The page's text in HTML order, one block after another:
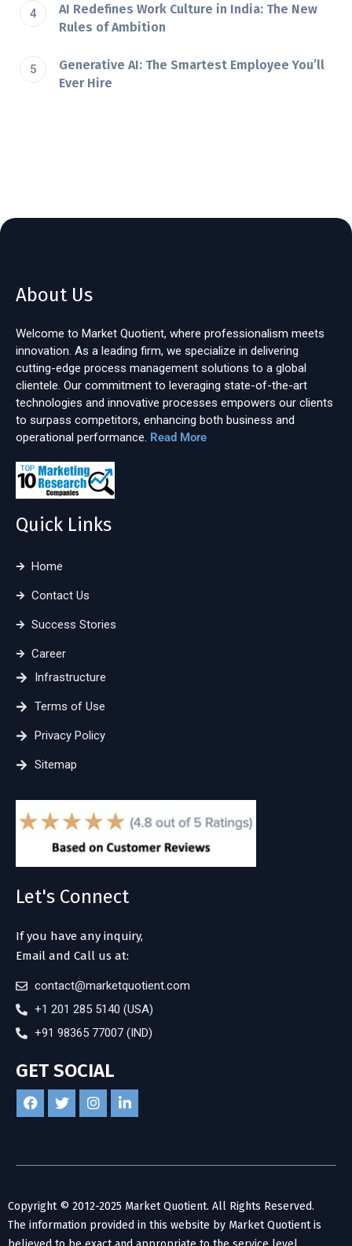
AI Redefines Work Culture in India: The New
Rules of Ambition
Generative AI: The Smartest Employee You’ll
Ever Hire
About Us
Welcome to Market Quotient, where professionalism meets
innovation. As a leading firm, we specialize in delivering
cutting-edge process management solutions to a global
clientele. Our commitment to leveraging state-of-the-art
technologies and innovative processes empowers our clients
to surpass competitors, enhancing both business and
operational performance. Read More
Quick Links
Home
Contact Us
Success Stories
Career
Infrastructure
Terms of Use
Privacy Policy
Sitemap
Let's Connect
If you have any inquiry,
Email and Call us at:
contact@marketquotient.com
+1 201 285 5140 (USA)
+91 98365 77007 (IND)
GET SOCIAL
Copyright © 2012-2025 Market Quotient. All Rights Reserved.
The information provided in this website by Market Quotient is